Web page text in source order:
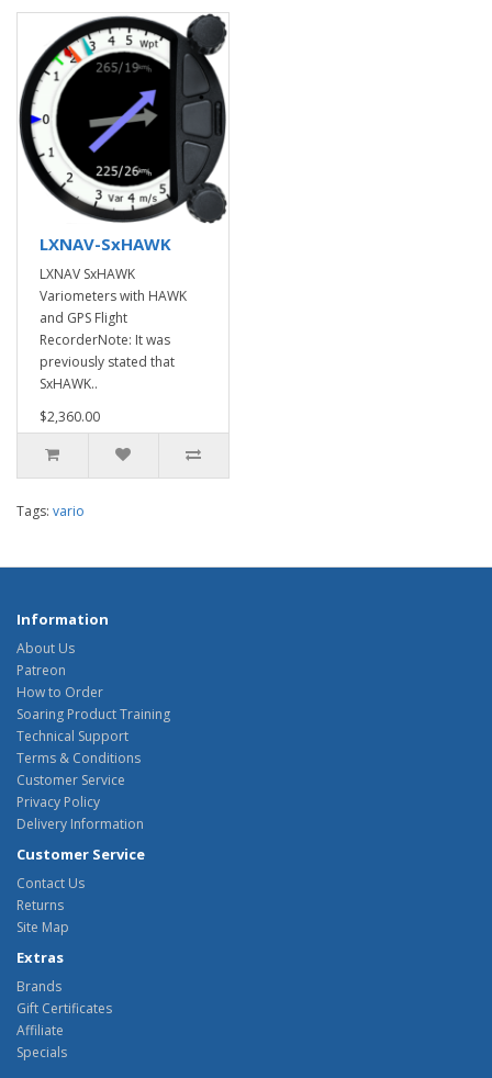
LXNAV-SxHAWK
LXNAV SxHAWK
Variometers with HAWK
and GPS Flight
RecorderNote: It was
previously stated that
SxHAWK..
$2,360.00
Tags: vario
Information
About Us
Patreon
How to Order
Soaring Product Training
Technical Support
Terms & Conditions
Customer Service
Privacy Policy
Delivery Information
Customer Service
Contact Us
Returns
Site Map
Extras
Brands
Gift Certificates
Affiliate
Specials